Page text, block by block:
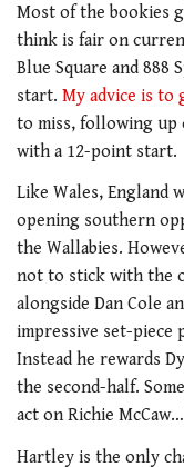
Most of the bookies
think is fair on
Blue Square and 888
start. My advice is to
to miss, following up
with a 12-point start.
Like Wales, England
opening southern
the Wallabies.
not to stick with the
alongside Dan Cole
impressive set-piece
Instead he rewards
the second-half.
act on Richie
Hartley is the only